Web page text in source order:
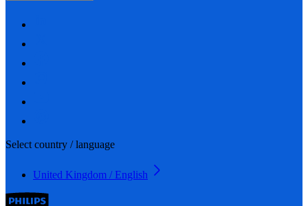
Select country / language
United Kingdom / English